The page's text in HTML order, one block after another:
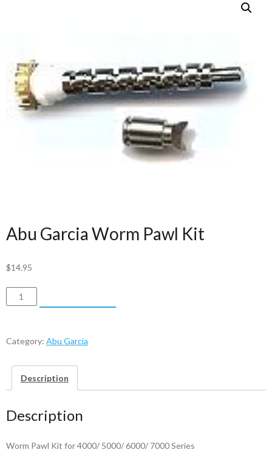
Abu Garcia Worm Pawl Kit
$14.95
Abu
Garcia
Pawl
quantity
Category: Abu Garcia
Description
Description
Worm Pawl Kit for 4000/ 5000/ 6000/ 7000 Series